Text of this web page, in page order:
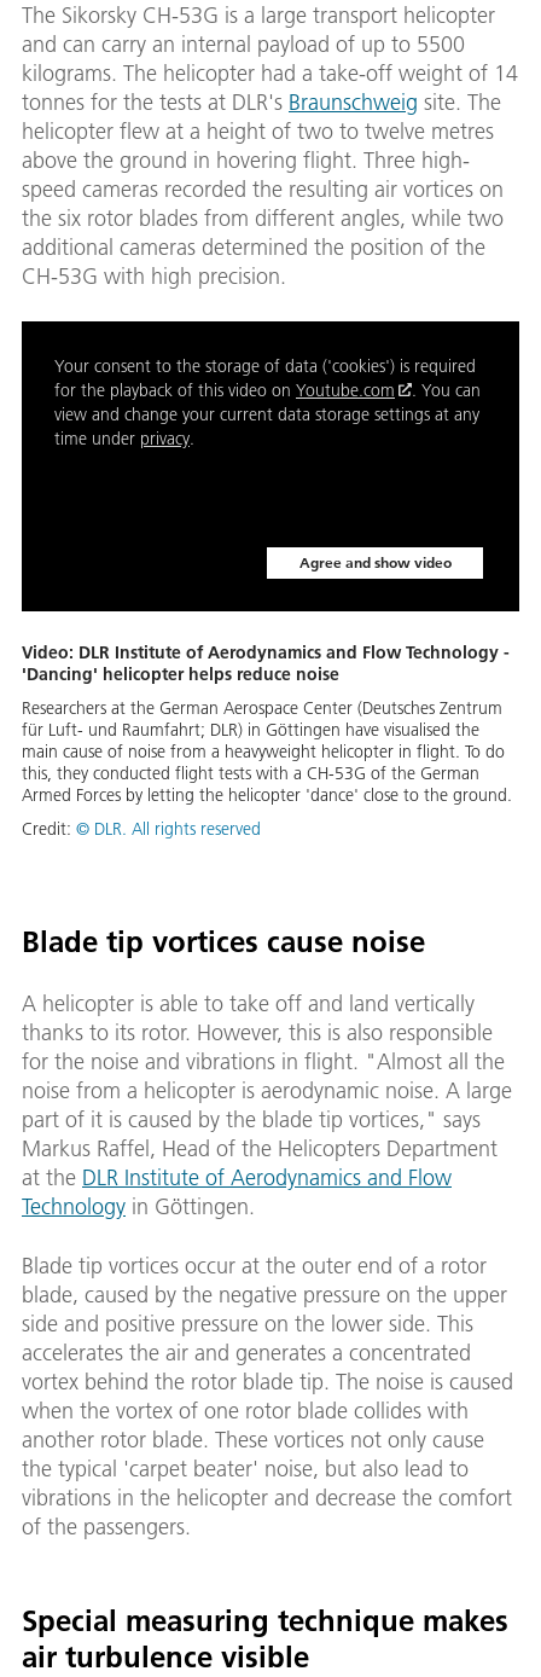
The Sikorsky CH-53G is a large transport helicopter
and can carry an internal payload of up to 5500
kilograms. The helicopter had a take-off weight of 14
tonnes for the tests at DLR's Braunschweig site. The
helicopter flew at a height of two to twelve metres
above the ground in hovering flight. Three high-
speed cameras recorded the resulting air vortices on
the six rotor blades from different angles, while two
additional cameras determined the position of the
CH-53G with high precision.
Your consent to the storage of data ('cookies') is required
for the playback of this video on Youtube.com
. You can
view and change your current data storage settings at any
time under privacy.
Agree and show video
Video: DLR Institute of Aerodynamics and Flow Technology -
'Dancing' helicopter helps reduce noise
Re­searchers at the Ger­man Aerospace Cen­ter (Deutsches Zen­trum
für Luft- und Raum­fahrt; DLR) in Göt­tin­gen have vi­su­alised the
main cause of noise from a heavy­weight he­li­copter in flight. To do
this, they con­duct­ed flight tests with a CH-53G of the Ger­man
Armed Forces by let­ting the he­li­copter 'dance' close to the ground.
Credit: © DLR. All rights reserved
Blade tip vortices cause noise
A helicopter is able to take off and land vertically
thanks to its rotor. However, this is also responsible
for the noise and vibrations in flight. "Almost all the
noise from a helicopter is aerodynamic noise. A large
part of it is caused by the blade tip vortices," says
Markus Raffel, Head of the Helicopters Department
at the DLR Institute of Aerodynamics and Flow
Technology in Göttingen.
Blade tip vortices occur at the outer end of a rotor
blade, caused by the negative pressure on the upper
side and positive pressure on the lower side. This
accelerates the air and generates a concentrated
vortex behind the rotor blade tip. The noise is caused
when the vortex of one rotor blade collides with
another rotor blade. These vortices not only cause
the typical 'carpet beater' noise, but also lead to
vibrations in the helicopter and decrease the comfort
of the passengers.
Special measuring technique makes
air turbulence visible